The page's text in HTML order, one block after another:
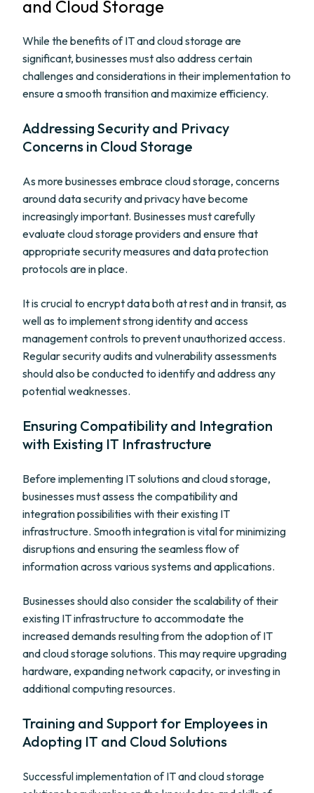
and Cloud Storage
While the benefits of IT and cloud storage are
significant, businesses must also address certain
challenges and considerations in their implementation to
ensure a smooth transition and maximize efficiency.
Addressing Security and Privacy
Concerns in Cloud Storage
As more businesses embrace cloud storage, concerns
around data security and privacy have become
increasingly important. Businesses must carefully
evaluate cloud storage providers and ensure that
appropriate security measures and data protection
protocols are in place.
It is crucial to encrypt data both at rest and in transit, as
well as to implement strong identity and access
management controls to prevent unauthorized access.
Regular security audits and vulnerability assessments
should also be conducted to identify and address any
potential weaknesses.
Ensuring Compatibility and Integration
with Existing IT Infrastructure
Before implementing IT solutions and cloud storage,
businesses must assess the compatibility and
integration possibilities with their existing IT
infrastructure. Smooth integration is vital for minimizing
disruptions and ensuring the seamless flow of
information across various systems and applications.
Businesses should also consider the scalability of their
existing IT infrastructure to accommodate the
increased demands resulting from the adoption of IT
and cloud storage solutions. This may require upgrading
hardware, expanding network capacity, or investing in
additional computing resources.
Training and Support for Employees in
Adopting IT and Cloud Solutions
Successful implementation of IT and cloud storage